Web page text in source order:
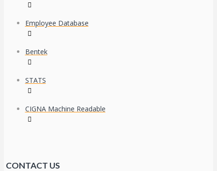
Employee Database
Bentek
STATS
CIGNA Machine Readable
CONTACT US